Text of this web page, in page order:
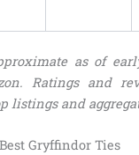
as of
Ratings and
listings and
Gryffindor Ties